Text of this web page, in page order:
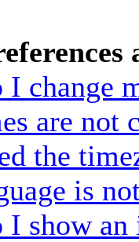
I change
are not
the
is
I show an